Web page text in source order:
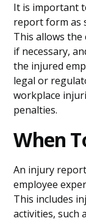
It is important
report form as
This allows
if necessary,
the injured
legal or
workplace
penalties.
When
An injury
employee
This includes
activities, such